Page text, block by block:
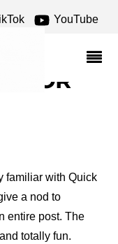
YouTube
FOR
familiar with Quick
a nod to
entire post. The
totally fun.